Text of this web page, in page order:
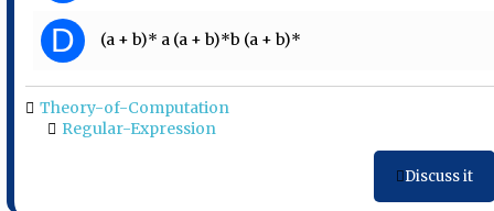
D (a + b)* a (a + b)*b (a + b)*
Theory-of-Computation
Regular-Expression
Discuss it